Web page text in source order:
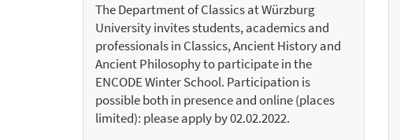
The Department of Classics at Würzburg
University invites students, academics and
professionals in Classics, Ancient History and
Ancient Philosophy to participate in the
ENCODE Winter School. Participation is
possible both in presence and online (places
limited): please apply by 02.02.2022.